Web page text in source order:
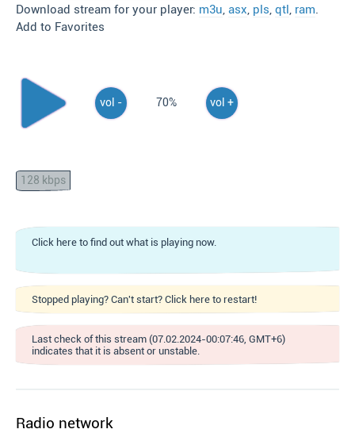
Download stream for your player: m3u, asx, pls, qtl, ram.
Add to Favorites
vol - 70% vol +
128 kbps
Click here to find out what is playing now.
Stopped playing? Can't start? Click here to restart!
Last check of this stream (07.02.2024-00:07:46, GMT+6)
indicates that it is absent or unstable.
Radio network